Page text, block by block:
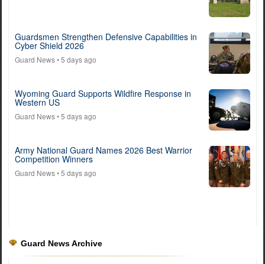
Guardsmen Strengthen Defensive Capabilities in
Cyber Shield 2026
Guard News• 5 days ago
Wyoming Guard Supports Wildfire Response in
Western US
Guard News• 5 days ago
Army National Guard Names 2026 Best Warrior
Competition Winners
Guard News• 5 days ago
Guard News Archive